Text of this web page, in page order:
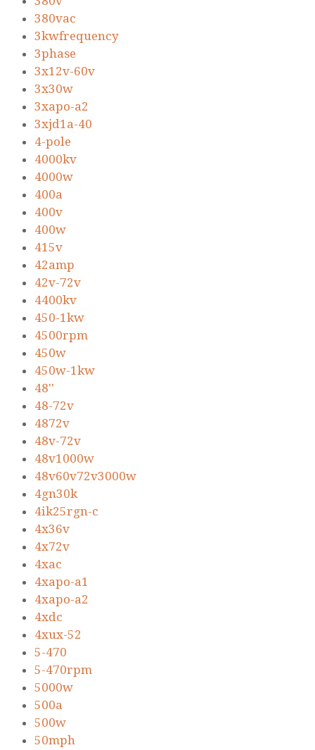
380vac
3kwfrequency
3phase
3x12v-60v
3x30w
3xapo-a2
3xjd1a-40
4-pole
4000kv
4000w
400a
400v
400w
415v
42amp
42v-72v
4400kv
450-1kw
4500rpm
450w
450w-1kw
48''
48-72v
4872v
48v-72v
48v1000w
48v60v72v3000w
4gn30k
4ik25rgn-c
4x36v
4x72v
4xac
4xapo-a1
4xapo-a2
4xdc
4xux-52
5-470
5-470rpm
5000w
500a
500w
50mph